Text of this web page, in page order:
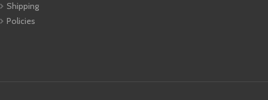
Shipping
Policies